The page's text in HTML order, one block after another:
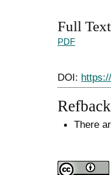
Full
PDF
DOI:
There